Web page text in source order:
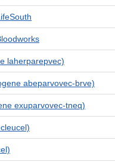
laherparepvec)
abeparvovec-brve)
exuparvovec-tneq)